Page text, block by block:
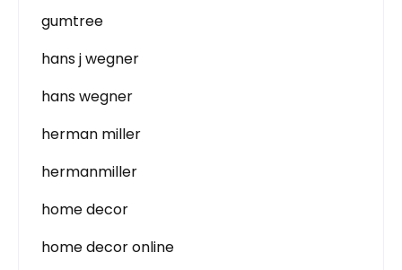
gumtree
hans j wegner
hans wegner
herman miller
hermanmiller
home decor
home decor online